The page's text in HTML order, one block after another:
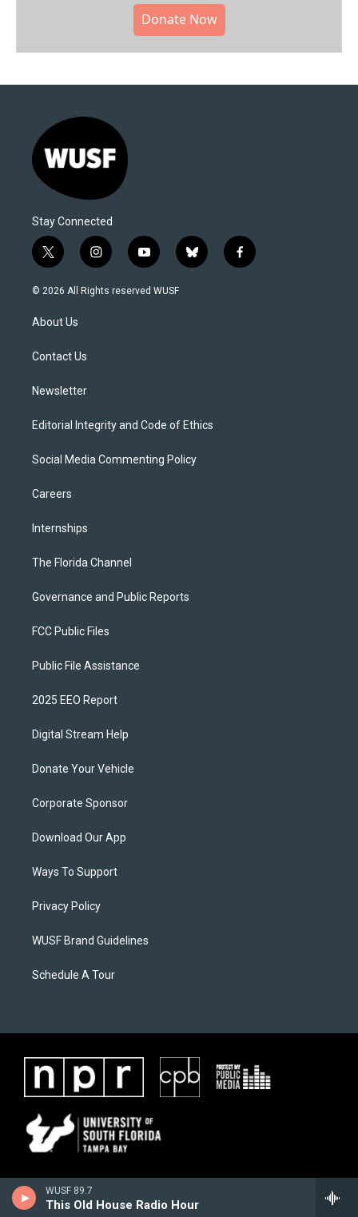
WUSF 89.7
This Old House Radio Hour
Donate Now
Stay Connected
t
w
i
t
e
i
n
s
y
o
u
b
l
f
a
© 2026 All Rights reserved WUSF
About Us
Contact Us
Newsletter
Editorial Integrity and Code of Ethics
Social Media Commenting Policy
Careers
Internships
The Florida Channel
Governance and Public Reports
FCC Public Files
Public File Assistance
2025 EEO Report
Digital Stream Help
Donate Your Vehicle
Corporate Sponsor
Download Our App
Ways To Support
Privacy Policy
WUSF Brand Guidelines
Schedule A Tour